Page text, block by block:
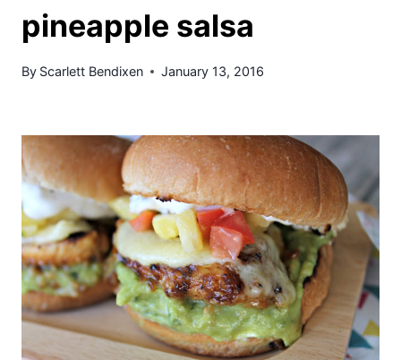
pineapple salsa
By Scarlett Bendixen January 13, 2016